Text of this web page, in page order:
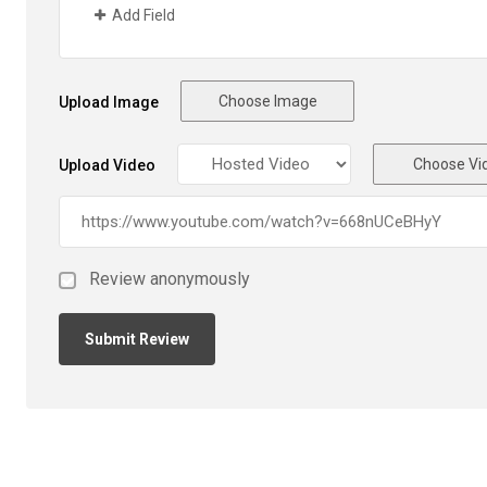
Add Field
Upload Image Choose Image
Upload Video Choose
Review anonymously